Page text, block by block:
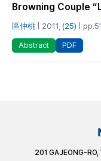
Browning Couple
區仲桃 | 2011, (25) |
Abstract PDF
201 GAJEONG-RO,